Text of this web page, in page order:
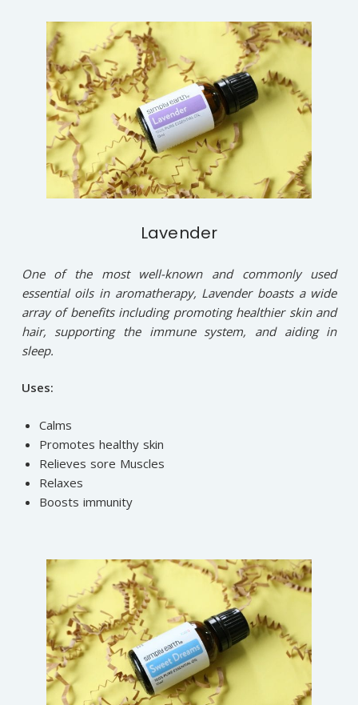
Lavender
One of the most well-known and commonly used
essential oils in aromatherapy, Lavender boasts a wide
array of benefits including promoting healthier skin and
hair, supporting the immune system, and aiding in
sleep.
Uses:
Calms
Promotes healthy skin
Relieves sore Muscles
Relaxes
Boosts immunity